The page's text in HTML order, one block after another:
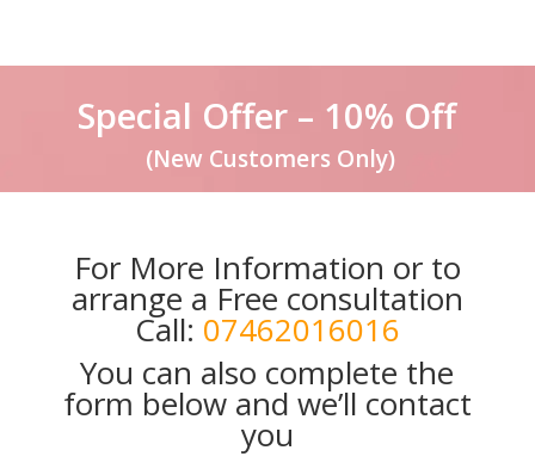
Special Offer – 10% Off
(New Customers Only)
For More Information or to
arrange a Free consultation
Call: 07462016016
You can also complete the
form below and we’ll contact
you